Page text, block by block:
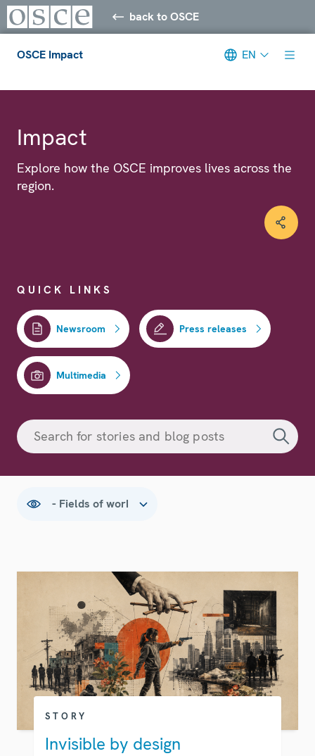
back to OSCE
OSCE Impact EN
Impact
Explore how the OSCE improves lives across the
region.
QUICK LINKS
Newsroom Press releases
Multimedia
STORY
Invisible by design